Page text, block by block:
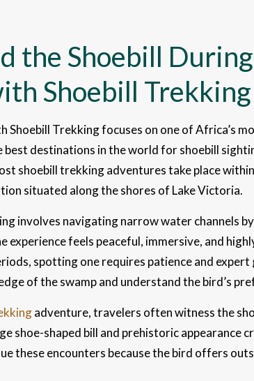
the Shoebill
Shoebill
Shoebill Trekking focuses on one of Africa’s
destinations in the world for shoebill
shoebill trekking adventures take place
situated along the shores of Lake Victoria.
involves navigating narrow water channels
experience feels peaceful, immersive, and
spotting one requires patience and expert
of the swamp and understand the bird’s
adventure, travelers often witness the
shoe-shaped bill and prehistoric appearance
these encounters because the bird offers